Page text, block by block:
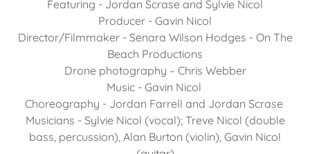
Featuring - Jordan Scrase and Sylvie Nicol
Producer - Gavin Nicol
Director/Filmmaker - Senara Wilson Hodges - On The
Beach Productions
Drone photography – Chris Webber
Music - Gavin Nicol
Choreography - Jordan Farrell and Jordan Scrase
Musicians - Sylvie Nicol (vocal); Treve Nicol (double
bass, percussion), Alan Burton (violin), Gavin Nicol